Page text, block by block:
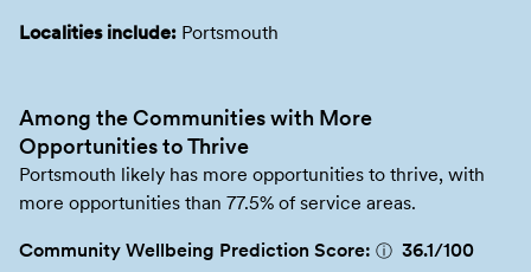
Localities include: Portsmouth
Among the Communities with More
Opportunities to Thrive
Portsmouth likely has more opportunities to thrive, with
more opportunities than 77.5% of service areas.
Community Wellbeing Prediction Score: ⓘ 36.1/100